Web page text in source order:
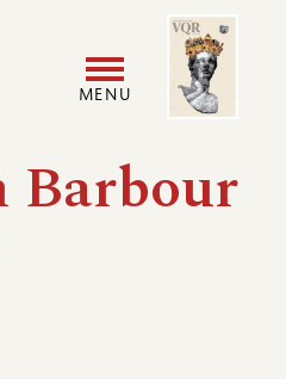
MENU
User
Image
Barbour